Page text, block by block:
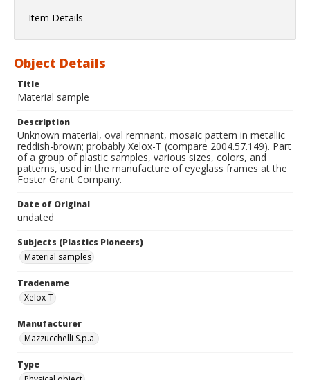
Item Details
Object Details
Title
Material sample
Description
Unknown material, oval remnant, mosaic pattern in metallic
reddish-brown; probably Xelox-T (compare 2004.57.149). Part
of a group of plastic samples, various sizes, colors, and
patterns, used in the manufacture of eyeglass frames at the
Foster Grant Company.
Date of Original
undated
Subjects (Plastics Pioneers)
Material samples
Tradename
Xelox-T
Manufacturer
Mazzucchelli S.p.a.
Type